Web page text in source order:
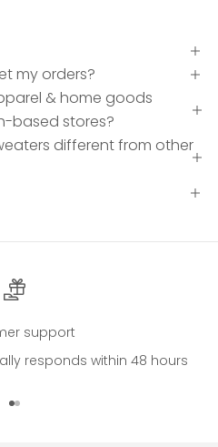
my orders?
& home goods
based stores?
different from other
support
responds within 48 hours
Go to item 1
Go to item 2